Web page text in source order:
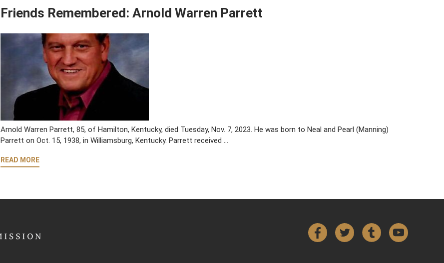
Friends Remembered: Arnold Warren Parrett
Arnold Warren Parrett, 85, of Hamilton, Kentucky, died Tuesday, Nov. 7, 2023. He was born to Neal and Pearl (Manning)
Parrett on Oct. 15, 1938, in Williamsburg, Kentucky. Parrett received …
READ MORE
FacebookTwitterTumblr YouTube